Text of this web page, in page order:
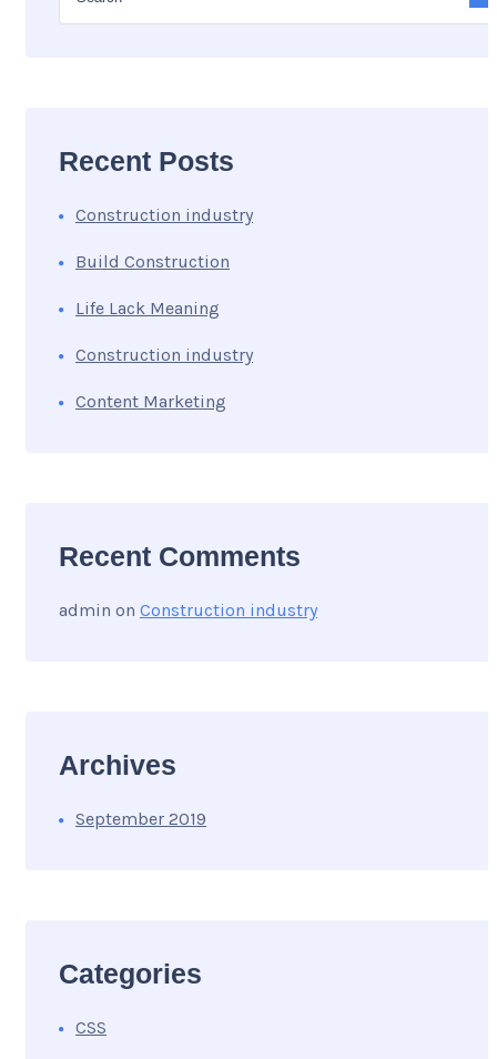
Recent Posts
Construction industry
Build Construction
Life Lack Meaning
Construction industry
Content Marketing
Recent Comments
admin on Construction industry
Archives
September 2019
Categories
CSS